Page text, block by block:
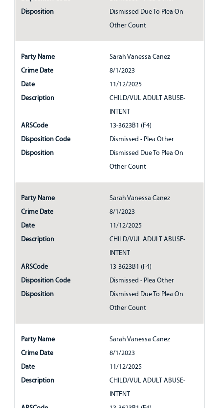
Disposition
Dismissed Due To Plea On
Other Count
Party Name
Sarah Vanessa Canez
Crime Date
8/1/2023
Date
11/12/2025
Description
CHILD/VUL ADULT ABUSE-
INTENT
ARSCode
13-3623B1 (F4)
Disposition Code
Dismissed - Plea Other
Disposition
Dismissed Due To Plea On
Other Count
Party Name
Sarah Vanessa Canez
Crime Date
8/1/2023
Date
11/12/2025
Description
CHILD/VUL ADULT ABUSE-
INTENT
ARSCode
13-3623B1 (F4)
Disposition Code
Dismissed - Plea Other
Disposition
Dismissed Due To Plea On
Other Count
Party Name
Sarah Vanessa Canez
Crime Date
8/1/2023
Date
11/12/2025
Description
CHILD/VUL ADULT ABUSE-
INTENT